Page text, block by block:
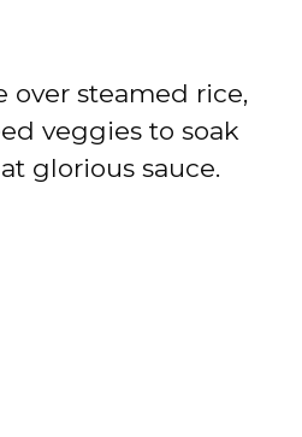
over steamed rice,
veggies to soak
glorious sauce.